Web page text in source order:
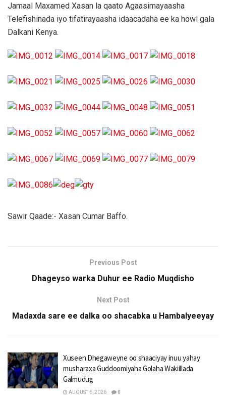
Jamaal Maxamed Xasan la qaato Agaasimayaasha
Telefishinada iyo tifatirayaasha idaacadaha ee ka howl gala
Dalkani Kenya.
Sawir Qaade:- Xasan Cumar Baffo.
Previous Post
Dhageyso warka Duhur ee Radio Muqdisho
Next Post
Madaxda sare ee dalka oo shacabka u Hambalyeeyay
Xuseen Dhegaweyne oo shaaciyay inuu yahay
musharaxa Guddoomiyaha Golaha Wakiillada
Galmudug
AUGUST 6, 2026 0